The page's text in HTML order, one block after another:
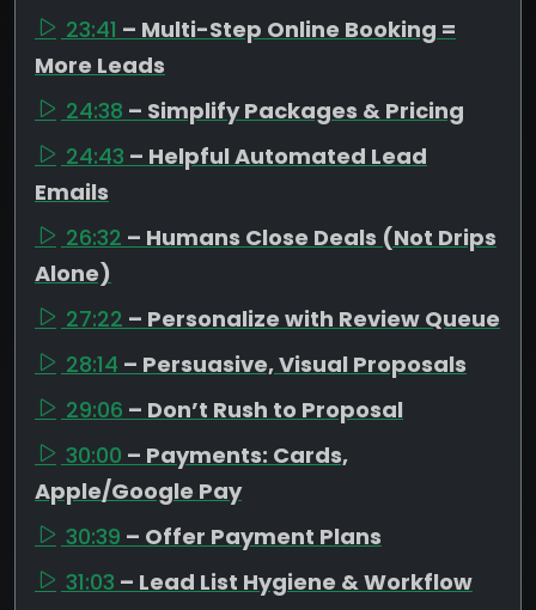
23:41 – Multi-Step Online Booking =
More Leads
24:38 – Simplify Packages & Pricing
24:43 – Helpful Automated Lead
Emails
26:32 – Humans Close Deals (Not Drips
Alone)
27:22 – Personalize with Review Queue
28:14 – Persuasive, Visual Proposals
29:06 – Don’t Rush to Proposal
30:00 – Payments: Cards,
Apple/Google Pay
30:39 – Offer Payment Plans
31:03 – Lead List Hygiene & Workflow